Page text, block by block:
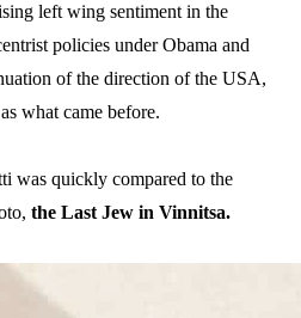
left wing sentiment in the
policies under Obama and
of the direction of the USA,
what came before.
was quickly compared to the
the Last Jew in Vinnitsa.